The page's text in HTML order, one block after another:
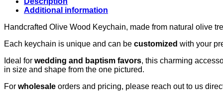
Additional information
Handcrafted Olive Wood Keychain, made from natural olive
Each keychain is unique and can be customized with your
Ideal for wedding and baptism favors, this charming
in size and shape from the one pictured.
For wholesale orders and pricing, please reach out to us